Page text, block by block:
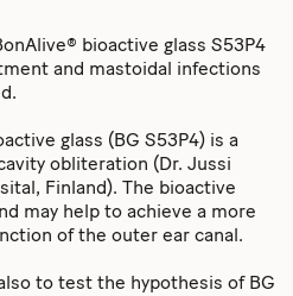
bioactive glass S53P4
and mastoidal infections
glass (BG S53P4) is a
obliteration (Dr. Jussi
Finland). The bioactive
may help to achieve a more
of the outer ear canal.
to test the hypothesis of BG